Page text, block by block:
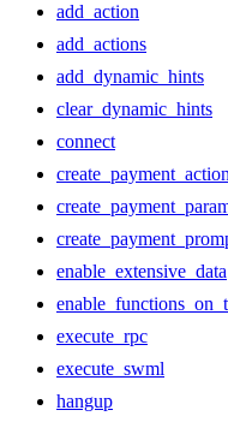
add_action
add_actions
add_dynamic_hints
clear_dynamic_hints
connect
create_payment_action
enable_extensive_data
execute_rpc
execute_swml
hangup